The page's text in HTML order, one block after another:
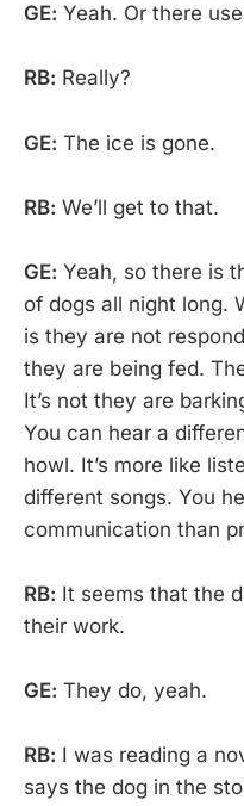
GE: Yeah. Or there
RB: Really?
GE: The ice is gone.
RB: We’ll get to that.
GE: Yeah, so there is
of dogs all night long.
is they are not
they are being fed.
It’s not they are
You can hear a
howl. It’s more like
different songs. You
communication than
RB: It seems that the
their work.
GE: They do, yeah.
RB: I was reading a
says the dog in the